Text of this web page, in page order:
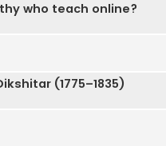
who teach online?
(1775–1835)